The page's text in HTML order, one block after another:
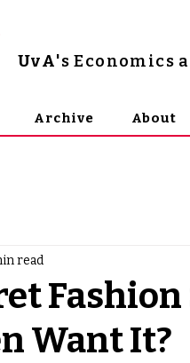
UvA's Economics
Archive About
Fashion
Want It?
read